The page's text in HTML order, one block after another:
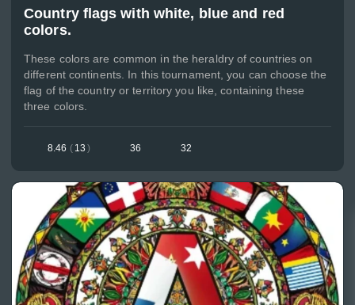
Country flags with white, blue and red
colors.
These colors are common in the heraldry of countries on
different continents. In this tournament, you can choose the
flag of the country or territory you like, containing these
three colors.
8.46 ( 13 ) 36 32